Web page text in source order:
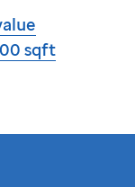
sqft